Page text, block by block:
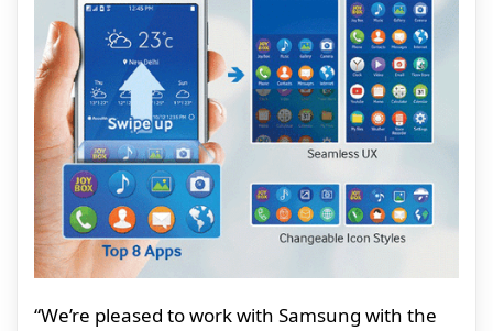
“We’re pleased to work with Samsung with the